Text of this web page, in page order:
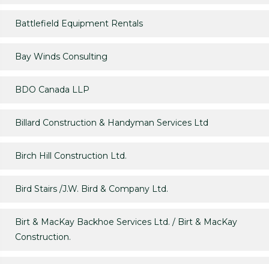
Battlefield Equipment Rentals
Bay Winds Consulting
BDO Canada LLP
Billard Construction & Handyman Services Ltd
Birch Hill Construction Ltd.
Bird Stairs /J.W. Bird & Company Ltd.
Birt & MacKay Backhoe Services Ltd. / Birt & MacKay
Construction.